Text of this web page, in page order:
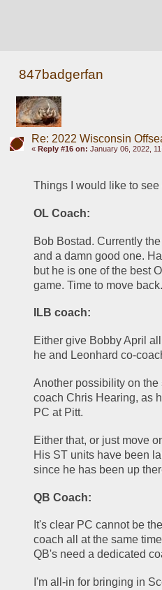
847badgerfan
Re: 2022 Wisconsin
« Reply #16 on: January 06, 2022,
Things I would like to
OL Coach:
Bob Bostad. Currently
and a damn good one.
but he is one of the best
game. Time to move back.
ILB coach:
Either give Bobby April
he and Leonhard co-
Another possibility on the
coach Chris Hearing, as
PC at Pitt.
Either that, or just move
His ST units have been
since he has been up
QB Coach:
It's clear PC cannot be
coach all at the same
QB's need a dedicated
I'm all-in for bringing in